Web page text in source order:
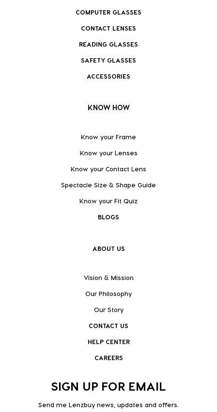
COMPUTER GLASSES
CONTACT LENSES
READING GLASSES
SAFETY GLASSES
ACCESSORIES
KNOW HOW
Know your Frame
Know your Lenses
Know your Contact Lens
Spectacle Size & Shape Guide
Know your Fit Quiz
BLOGS
ABOUT US
Vision & Mission
Our Philosophy
Our Story
CONTACT US
HELP CENTER
CAREERS
SIGN UP FOR EMAIL
Send me Lenzbuy news, updates and offers.